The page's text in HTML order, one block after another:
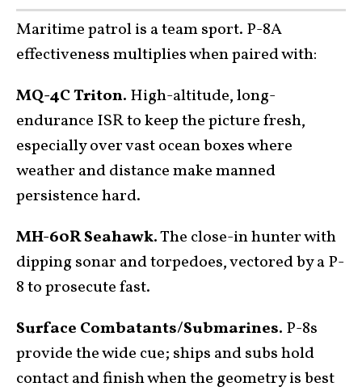
Maritime patrol is a team sport. P-8A
effectiveness multiplies when paired with:
MQ-4C Triton. High-altitude, long-
endurance ISR to keep the picture fresh,
especially over vast ocean boxes where
weather and distance make manned
persistence hard.
MH-60R Seahawk.The close-in hunter with
dipping sonar and torpedoes, vectored by a P-
8 to prosecute fast.
Surface Combatants/Submarines. P-8s
provide the wide cue; ships and subs hold
contact and finish when the geometry is best